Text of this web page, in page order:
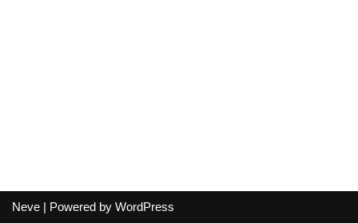
Neve | Powered by WordPress